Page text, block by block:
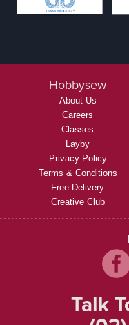
Hobbysew
About Us
Careers
Classes
Layby
Privacy Policy
Terms & Conditions
Free Delivery
Creative Club
Talk